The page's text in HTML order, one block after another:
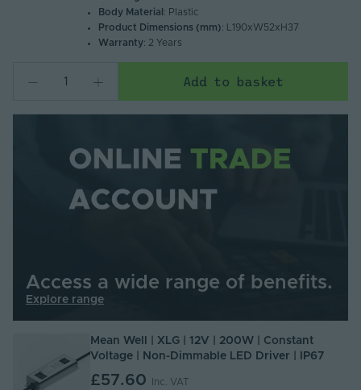
Body Material : Plastic
Product Dimensions (mm): L190xW52xH37
Warranty: 2 Years
Add to basket
Access a wide range of benefits.
Explore range
Mean Well | XLG | 12V | 200W | Constant
Voltage | Non-Dimmable LED Driver | IP67
£57.60 Inc. VAT